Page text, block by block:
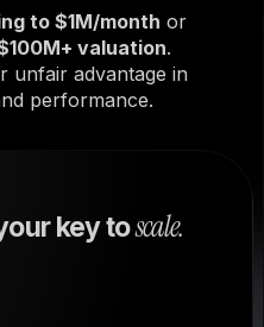
to $1M/month or
valuation.
unfair advantage in
performance.
key toscale.